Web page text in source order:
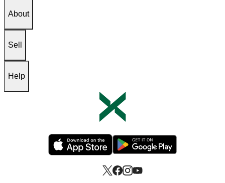
About
Sell
Help
Opens in new tabOpens in new tab